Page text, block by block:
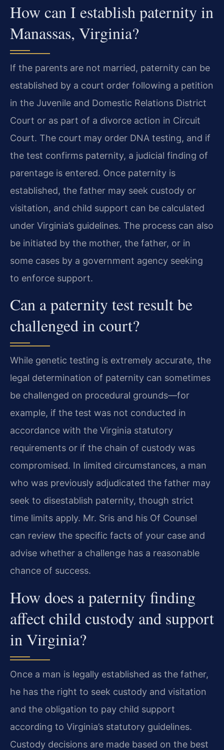
How can I establish paternity in
Manassas, Virginia?
If the parents are not married, paternity can be
established by a court order following a petition
in the Juvenile and Domestic Relations District
Court or as part of a divorce action in Circuit
Court. The court may order DNA testing, and if
the test confirms paternity, a judicial finding of
parentage is entered. Once paternity is
established, the father may seek custody or
visitation, and child support can be calculated
under Virginia’s guidelines. The process can also
be initiated by the mother, the father, or in
some cases by a government agency seeking
to enforce support.
Can a paternity test result be
challenged in court?
While genetic testing is extremely accurate, the
legal determination of paternity can sometimes
be challenged on procedural grounds—for
example, if the test was not conducted in
accordance with the Virginia statutory
requirements or if the chain of custody was
compromised. In limited circumstances, a man
who was previously adjudicated the father may
seek to disestablish paternity, though strict
time limits apply. Mr. Sris and his Of Counsel
can review the specific facts of your case and
advise whether a challenge has a reasonable
chance of success.
How does a paternity finding
affect child custody and support
in Virginia?
Once a man is legally established as the father,
he has the right to seek custody and visitation
and the obligation to pay child support
according to Virginia’s statutory guidelines.
Custody decisions are made based on the best